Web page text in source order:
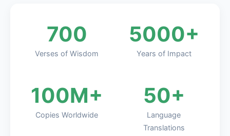
700
Verses of Wisdom
5000+
Years of Impact
100M+
Copies Worldwide
50+
Language
Translations